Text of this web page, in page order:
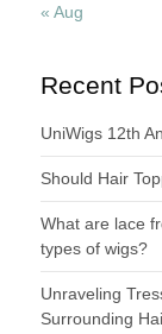
« Aug
Recent
UniWigs 12th
Should Hair
What are lace
types of wigs?
Unraveling
Surrounding